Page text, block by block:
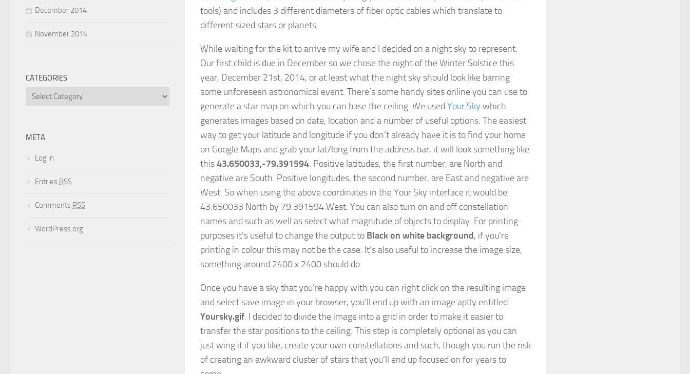
tools) and includes 3 different diameters of fiber optic cables which translate to
different sized stars or planets.
While waiting for the kit to arrive my wife and I decided on a night sky to represent.
Our first child is due in December so we chose the night of the Winter Solstice this
year, December 21st, 2014, or at least what the night sky should look like barring
some unforeseen astronomical event. There’s some handy sites online you can use to
generate a star map on which you can base the ceiling. We used Your Sky which
generates images based on date, location and a number of useful options. The easiest
way to get your latitude and longitude if you don’t already have it is to find your home
on Google Maps and grab your lat/long from the address bar, it will look something like
this43.650033,-79.391594. Positive latitudes, the first number, are North and
negative are South. Positive longitudes, the second number, are East and negative are
West. So when using the above coordinates in the Your Sky interface it would be
43.650033 North by 79.391594 West. You can also turn on and off constellation
names and such as well as select what magnitude of objects to display. For printing
purposes it’s useful to change the output to Black on white background, if you’re
printing in colour this may not be the case. It’s also useful to increase the image size,
something around 2400 x 2400 should do.
Once you have a sky that you’re happy with you can right click on the resulting image
and select save image in your browser, you’ll end up with an image aptly entitled
Yoursky.gif. I decided to divide the image into a grid in order to make it easier to
transfer the star positions to the ceiling. This step is completely optional as you can
just wing it if you like, create your own constellations and such, though you run the risk
of creating an awkward cluster of stars that you’ll end up focused on for years to
December 2014
November 2014
CATEGORIES
META
Log in
Entries RSS
Comments RSS
WordPress.org